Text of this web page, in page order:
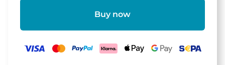
Buy now